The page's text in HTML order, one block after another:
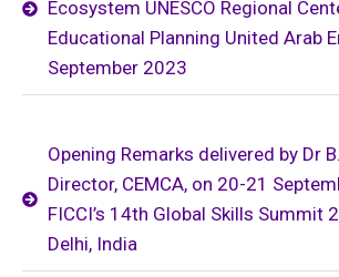
Ecosystem UNESCO Regional
Educational Planning United Arab
September 2023
Opening Remarks delivered by Dr
Director, CEMCA, on 20-21
FICCI’s 14th Global Skills Summit
Delhi, India